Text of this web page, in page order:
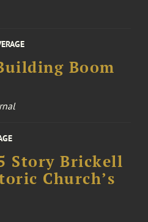
Boom
Story Brickell
Church’s